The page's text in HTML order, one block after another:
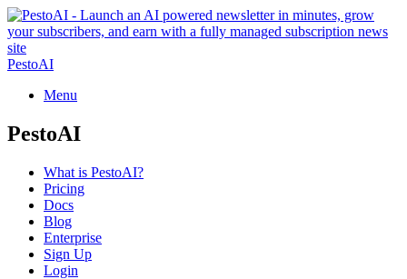
PestoAI
Menu
PestoAI
What is PestoAI?
Pricing
Docs
Blog
Enterprise
Sign Up
Login